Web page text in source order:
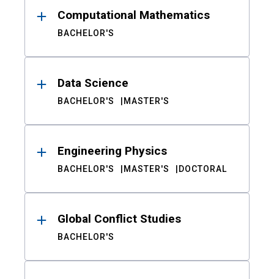
Computational Mathematics
BACHELOR'S
Data Science
BACHELOR'S MASTER'S
Engineering Physics
BACHELOR'S MASTER'S DOCTORAL
Global Conflict Studies
BACHELOR'S